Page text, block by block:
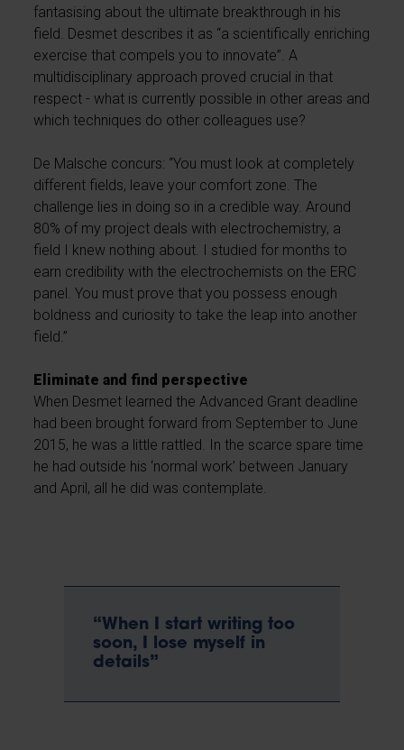
fantasising about the ultimate breakthrough in his
field. Desmet describes it as “a scientifically enriching
exercise that compels you to innovate”. A
multidisciplinary approach proved crucial in that
respect - what is currently possible in other areas and
which techniques do other colleagues use?
De Malsche concurs: “You must look at completely
different fields, leave your comfort zone. The
challenge lies in doing so in a credible way. Around
80% of my project deals with electrochemistry, a
field I knew nothing about. I studied for months to
earn credibility with the electrochemists on the ERC
panel. You must prove that you possess enough
boldness and curiosity to take the leap into another
field.”
Eliminate and find perspective
When Desmet learned the Advanced Grant deadline
had been brought forward from September to June
2015, he was a little rattled. In the scarce spare time
he had outside his ‘normal work’ between January
and April, all he did was contemplate.
“When I start writing too
soon, I lose myself in
details”